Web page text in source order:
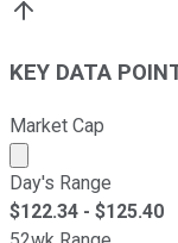
KEY DATA
Market Cap
Market cap
Day's Range
$122.34 - $125.40